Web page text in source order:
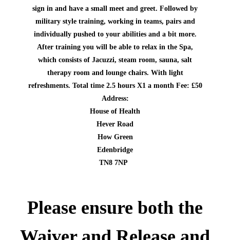
sign in and have a small meet and greet. Followed by
military style training, working in teams, pairs and
individually pushed to your abilities and a bit more.
After training you will be able to relax in the Spa,
which consists of Jacuzzi, steam room, sauna, salt
therapy room and lounge chairs. With light
refreshments. Total time 2.5 hours X1 a month Fee: £50
Address:
House of Health
Hever Road
How Green
Edenbridge
TN8 7NP
Please ensure both the